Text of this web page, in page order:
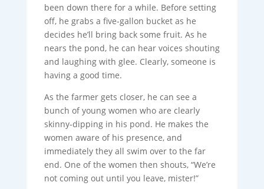
been down there for a while. Before setting
off, he grabs a five-gallon bucket as he
decides he’ll bring back some fruit. As he
nears the pond, he can hear voices shouting
and laughing with glee. Clearly, someone is
having a good time.
As the farmer gets closer, he can see a
bunch of young women who are clearly
skinny-dipping in his pond. He makes the
women aware of his presence, and
immediately they all swim over to the far
end. One of the women then shouts, “We’re
not coming out until you leave, mister!”